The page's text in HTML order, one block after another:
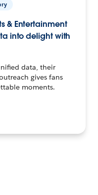
& Entertainment
into delight with
data, their
gives fans
moments.